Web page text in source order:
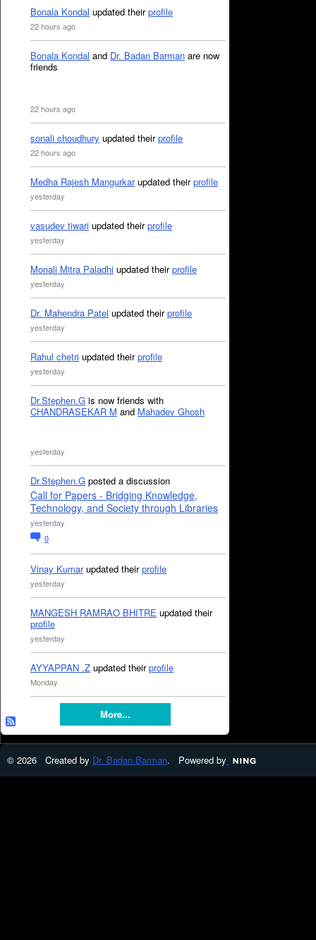
Bonala Kondal updated theirprofile
22 hours ago
Bonala Kondal and Dr. Badan Barman are now
friends
22 hours ago
sonali choudhury updated theirprofile
22 hours ago
Medha Rajesh Mangurkarupdated theirprofile
yesterday
vasudev tiwari updated theirprofile
yesterday
Monali Mitra Paladhi updated theirprofile
yesterday
Dr. Mahendra Patel updated theirprofile
yesterday
Rahul chetri updated theirprofile
yesterday
Dr.Stephen.G is now friends with
CHANDRASEKAR M and Mahadev Ghosh
yesterday
Dr.Stephen.G posted a discussion
Call for Papers - Bridging Knowledge,
Technology, and Society through Libraries
yesterday
0
Vinay Kumarupdated theirprofile
yesterday
MANGESH RAMRAO BHITRE updated their
profile
yesterday
AYYAPPAN .Z updated theirprofile
Monday
More...
© 2026 Created by Dr. Badan Barman. Powered by